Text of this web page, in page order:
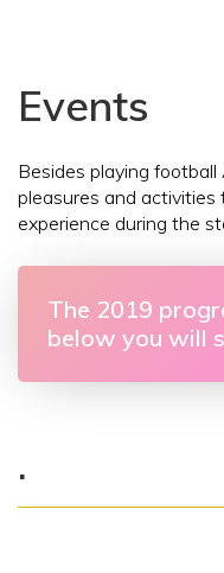
Events
Besides playing
pleasures and
experience during the
The 2019
below you will
.